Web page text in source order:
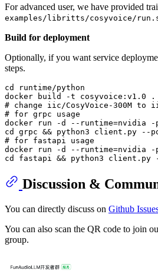
For advanced user, we have provided
examples/libritts/cosyvoice/
Build for deployment
Optionally, if you want service
steps.
cd
runtime/python
# change iic/CosyVoice-300M
# for grpc usage
docker run -d --runtime=nvidia -
cd
# for fastapi usage
docker run -d --runtime=nvidia -
cd
Discussion &
You can directly discuss on Github
You can also scan the QR code to join
group.